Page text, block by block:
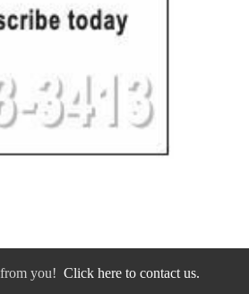
you! Click here to contact us.